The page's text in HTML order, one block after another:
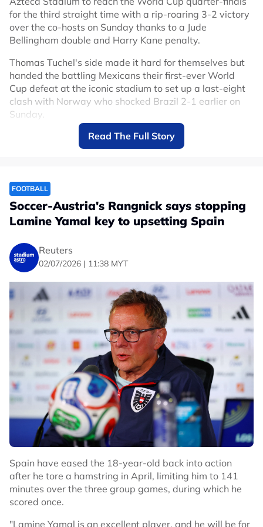
for the third straight time with a rip-roaring 3-2 victory
over the co-hosts on Sunday thanks to a Jude
Bellingham double and Harry Kane penalty.
Thomas Tuchel's side made it hard for themselves but
handed the battling Mexicans their first-ever World
Cup defeat at the iconic stadium to set up a last-eight
clash with Norway who shocked Brazil 2-1 earlier on
Sunday.
Mexico had only lost two competitive games at the
Azteca in 89 matches since 1966 but England deserved
After the game was delayed by an hour due to
thunderstorms, Mexico attacked from the start backed
by their fanatical support who raised the decibel level
even higher than in their earlier matches at their home
the sting out of the game.
Bellingham put England ahead with a diving header
from Bukayo Saka's fine cross just past the half-hour
and made it 2-0 within two minutes after another break
down the right with captain Harry Kane providing the
centre.
QUINONES LIFELINE
The Mexican crowd responded with chants of "Yes we
can" and their players responded when livewire winger
Julian Quinones volleyed home inside the box after a
scramble following a free kick to get the hosts back into
the match.
They got further encouragement after the break when
challenge. The visitors kept their cool, though, and after
Anthony Gordon was fouled by the keeper on the hour,
Kane calmly scored from the spot.
Read The Full Story
FOOTBALL
Soccer-Austria's Rangnick says stopping
Lamine Yamal key to upsetting Spain
Reuters
02/07/2026 | 11:38 MYT
Spain have eased the 18-year-old back into action
after he tore a hamstring in April, limiting him to 141
minutes over the three group games, during which he
scored once.
"Lamine Yamal is an excellent player, and he will be for